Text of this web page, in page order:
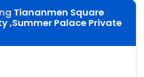
Tiananmen Square
,Summer Palace Private